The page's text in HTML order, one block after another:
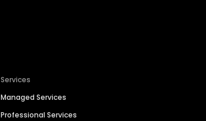
Services
Managed Services
Professional Services